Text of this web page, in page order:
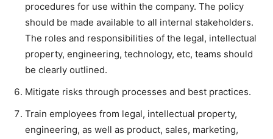
procedures for use within the company. The policy
should be made available to all internal stakeholders.
The roles and responsibilities of the legal, intellectual
property, engineering, technology, etc, teams should
be clearly outlined.
Mitigate risks through processes and best practices.
Train employees from legal, intellectual property,
engineering, as well as product, sales, marketing,